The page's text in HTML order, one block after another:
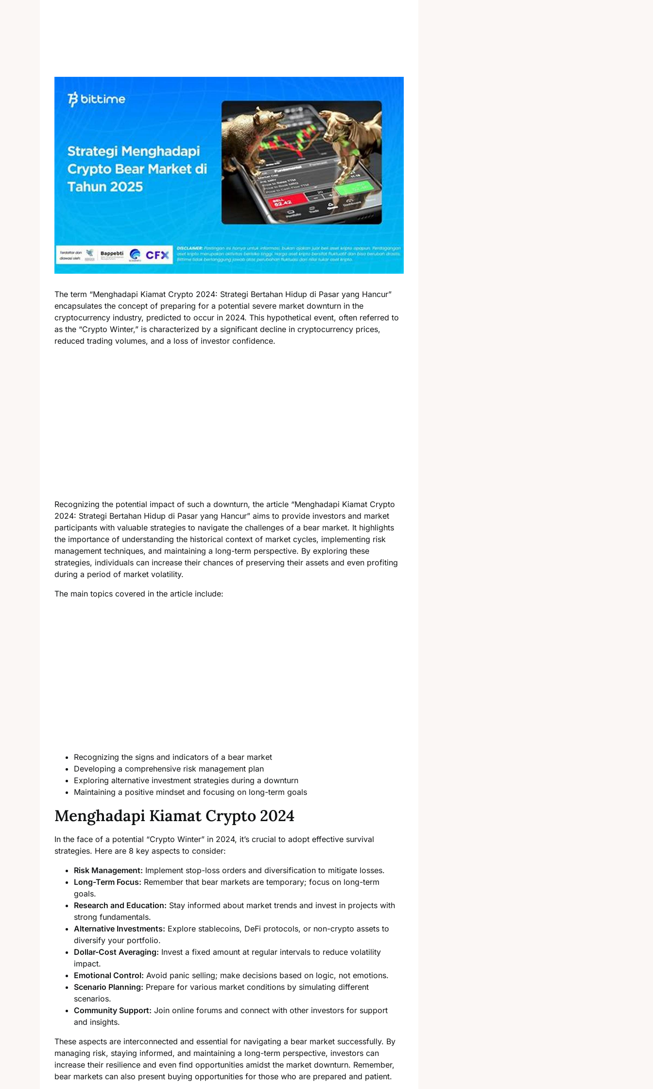
The term “Menghadapi Kiamat Crypto 2024: Strategi Bertahan Hidup di Pasar yang Hancur”
encapsulates the concept of preparing for a potential severe market downturn in the
cryptocurrency industry, predicted to occur in 2024. This hypothetical event, often referred to
as the “Crypto Winter,” is characterized by a significant decline in cryptocurrency prices,
reduced trading volumes, and a loss of investor confidence.
Recognizing the potential impact of such a downturn, the article “Menghadapi Kiamat Crypto
2024: Strategi Bertahan Hidup di Pasar yang Hancur” aims to provide investors and market
participants with valuable strategies to navigate the challenges of a bear market. It highlights
the importance of understanding the historical context of market cycles, implementing risk
management techniques, and maintaining a long-term perspective. By exploring these
strategies, individuals can increase their chances of preserving their assets and even profiting
during a period of market volatility.
The main topics covered in the article include:
Recognizing the signs and indicators of a bear market
Developing a comprehensive risk management plan
Exploring alternative investment strategies during a downturn
Maintaining a positive mindset and focusing on long-term goals
Menghadapi Kiamat Crypto 2024
In the face of a potential “Crypto Winter” in 2024, it’s crucial to adopt effective survival
strategies. Here are 8 key aspects to consider:
Risk Management: Implement stop-loss orders and diversification to mitigate losses.
Long-Term Focus: Remember that bear markets are temporary; focus on long-term
goals.
Research and Education: Stay informed about market trends and invest in projects with
strong fundamentals.
Alternative Investments: Explore stablecoins, DeFi protocols, or non-crypto assets to
diversify your portfolio.
Dollar-Cost Averaging: Invest a fixed amount at regular intervals to reduce volatility
impact.
Emotional Control: Avoid panic selling; make decisions based on logic, not emotions.
Scenario Planning: Prepare for various market conditions by simulating different
scenarios.
Community Support: Join online forums and connect with other investors for support
and insights.
These aspects are interconnected and essential for navigating a bear market successfully. By
managing risk, staying informed, and maintaining a long-term perspective, investors can
increase their resilience and even find opportunities amidst the market downturn. Remember,
bear markets can also present buying opportunities for those who are prepared and patient.